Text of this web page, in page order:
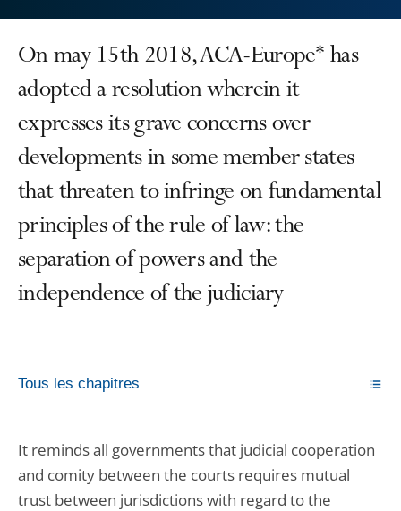
On may 15th 2018, ACA-Europe* has
adopted a resolution wherein it
expresses its grave concerns over
developments in some member states
that threaten to infringe on fundamental
principles of the rule of law: the
separation of powers and the
independence of the judiciary
Tous les chapitres
It reminds all governments that judicial cooperation
and comity between the courts requires mutual
trust between jurisdictions with regard to the